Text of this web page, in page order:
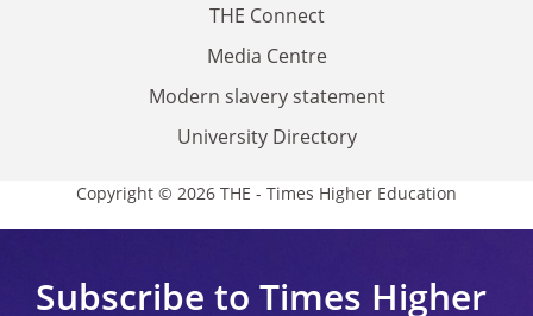
THE Connect
Media Centre
Modern slavery statement
University Directory
Copyright © 2026 THE - Times Higher Education
Subscribe to Times Higher